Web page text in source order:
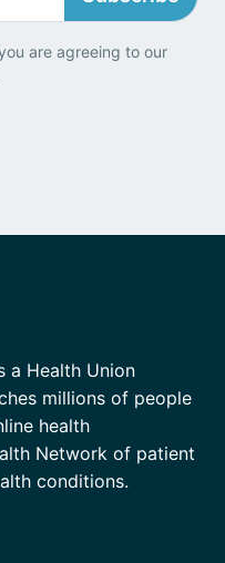
are agreeing to our
a Health Union
millions of people
health
Network of patient
conditions.